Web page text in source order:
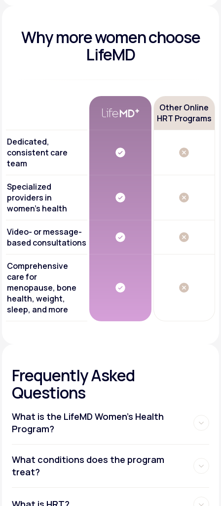
Why morewomen choose
LifeMD
Other Online
HRT Programs
Dedicated,
consistent care
team
Specialized
providers in
women's health
Video- or message-
based consultations
Comprehensive
care for
menopause, bone
health, weight,
sleep, and more
Frequently Asked
Questions
What is the LifeMD Women's Health
Program?
What conditions does the program
treat?